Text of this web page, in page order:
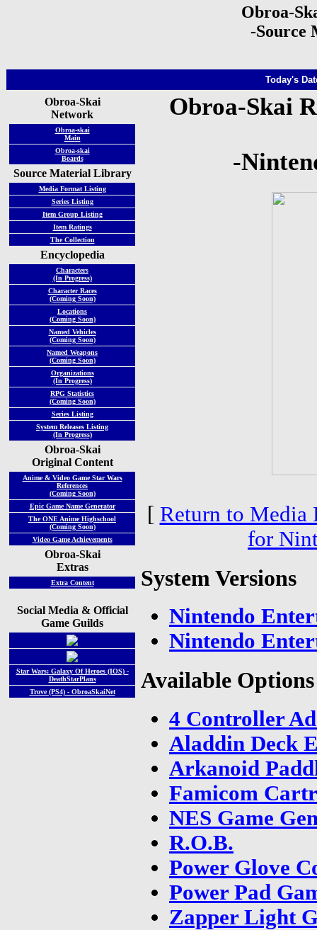
Obroa-
-Source
Today's
Obroa-Skai
Network
Obroa-skai
Main
Obroa-skai
Boards
Source Material Library
Media Format Listing
Series Listing
Item Group Listing
Item Ratings
The Collection
Encyclopedia
Characters
(In Progress)
Character Races
(Coming Soon)
Locations
(Coming Soon)
Named Vehicles
(Coming Soon)
Named Weapons
(Coming Soon)
Organizations
(In Progress)
RPG Statistics
(Coming Soon)
Series Listing
System Releases Listing
(In Progress)
Obroa-Skai
Original Content
Anime & Video Game Star Wars
References
(Coming Soon)
Epic Game Name Generator
The ONE Anime Highschool
(Coming Soon)
Video Game Achievements
Obroa-Skai
Extras
Extra Content
Social Media & Official
Game Guilds
Star Wars: Galaxy Of Heroes (IOS) -
DeathStarPlans
Trove (PS4) - ObroaSkaiNet
Obroa-Skai
-
[ Return to Media
for
System Versions
Nintendo
Nintendo
Available
4 Controller
Aladdin Deck
Arkanoid
Famicom
NES Game
R.O.B.
Power Glove
Power Pad
Zapper Light